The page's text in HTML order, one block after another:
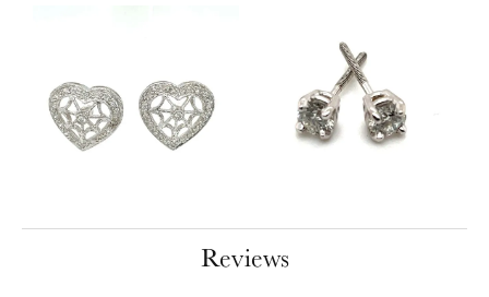
Reviews